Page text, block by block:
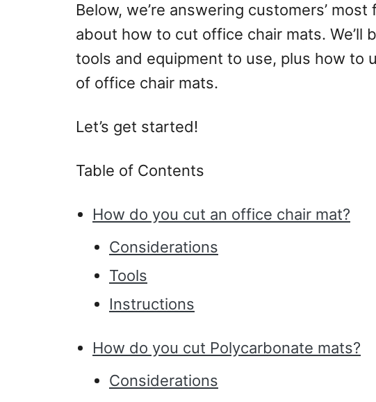
Below, we’re answering customers’
about how to cut office chair mats. We’ll
tools and equipment to use, plus how to
of office chair mats.
Let’s get started!
Table of Contents
How do you cut an office chair mat?
Considerations
Tools
Instructions
How do you cut Polycarbonate mats?
Considerations